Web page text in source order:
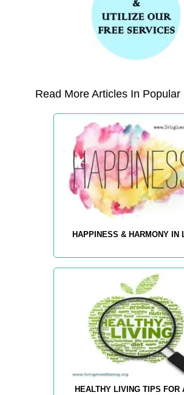
Read More Articles In Popular
HAPPINESS & HARMONY IN
HEALTHY LIVING TIPS FOR